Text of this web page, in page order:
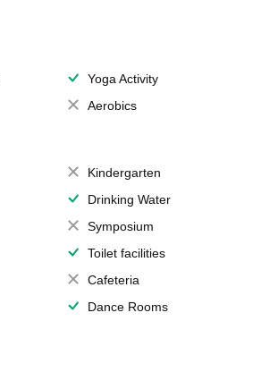
Yoga Activity
Aerobics
Kindergarten
Drinking Water
Symposium
Toilet facilities
Cafeteria
Dance Rooms